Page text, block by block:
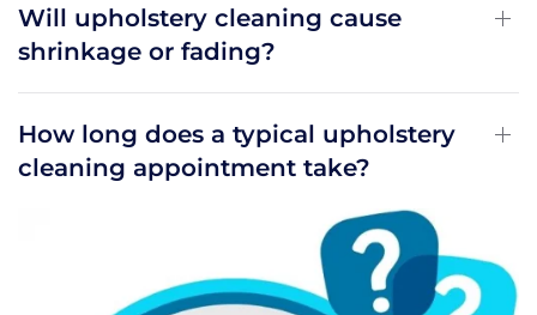
Will upholstery cleaning cause
shrinkage or fading?
How long does a typical upholstery
cleaning appointment take?